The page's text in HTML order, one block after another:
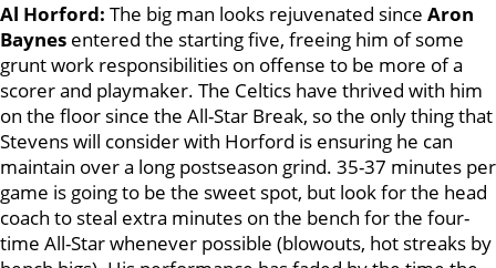
Al Horford: The big man looks rejuvenated since Aron
Baynes entered the starting five, freeing him of some
grunt work responsibilities on offense to be more of a
scorer and playmaker. The Celtics have thrived with him
on the floor since the All-Star Break, so the only thing that
Stevens will consider with Horford is ensuring he can
maintain over a long postseason grind. 35-37 minutes per
game is going to be the sweet spot, but look for the head
coach to steal extra minutes on the bench for the four-
time All-Star whenever possible (blowouts, hot streaks by